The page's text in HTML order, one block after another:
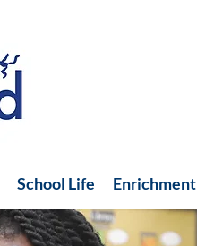
School Life Enrichment